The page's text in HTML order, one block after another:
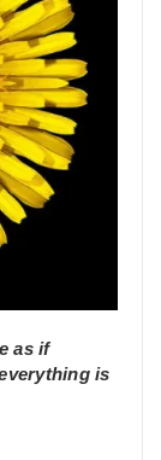
as if
is